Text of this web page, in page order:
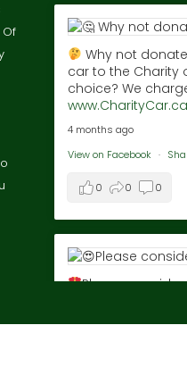
Why not
car to the Charity
choice? We
www.CharityCar.ca
4 months ago
View on Facebook ·
0 0 0
Please